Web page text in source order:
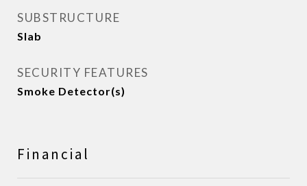
SUBSTRUCTURE
Slab
SECURITY FEATURES
Smoke Detector(s)
Financial